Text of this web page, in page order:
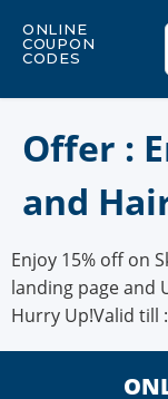
ONLINE
COUPON
CODES
Offer :
and
Enjoy 15% off on
landing page and
Hurry Up!Valid till